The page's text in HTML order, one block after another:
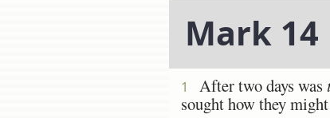
Mark 14
1 After two days was
sought how they